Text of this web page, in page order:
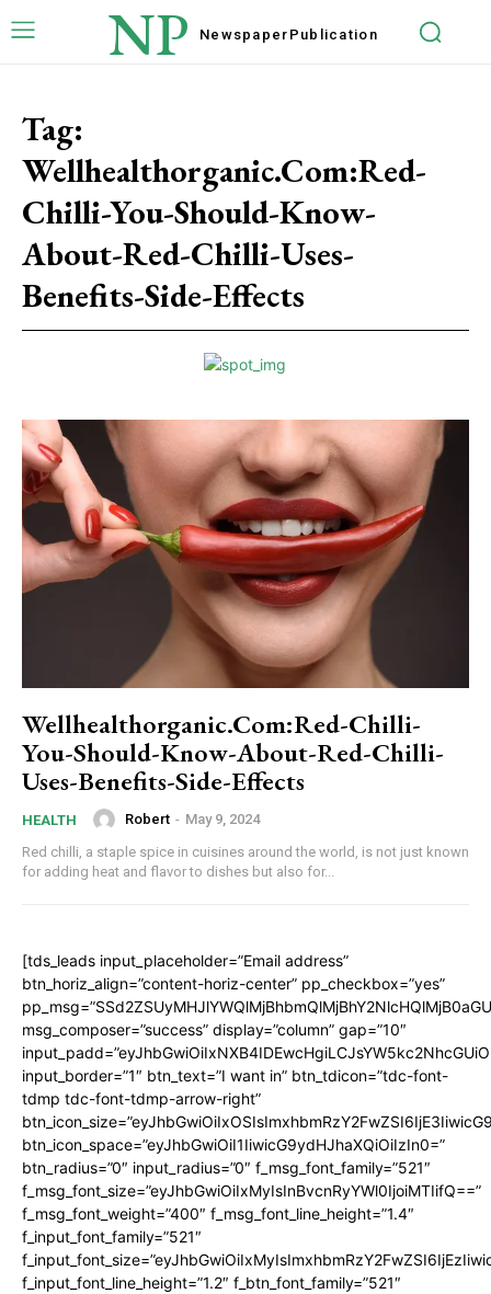
NP Newspaper Publication
Tag:
Wellhealthorganic.Com:Red-
Chilli-You-Should-Know-
About-Red-Chilli-Uses-
Benefits-Side-Effects
Wellhealthorganic.Com:Red-Chilli-
You-Should-Know-About-Red-Chilli-
Uses-Benefits-Side-Effects
HEALTH Robert - May 9, 2024
Red chilli, a staple spice in cuisines around the world, is not just known
for adding heat and flavor to dishes but also for...
[tds_leads input_placeholder=”Email address”
btn_horiz_align=”content-horiz-center” pp_checkbox=”yes”
msg_composer=”success” display=”column” gap=”10″
input_border=”1″ btn_text=”I want in” btn_tdicon=”tdc-font-
tdmp tdc-font-tdmp-arrow-right”
btn_icon_space=”eyJhbGwiOiI1IiwicG9ydHJhaXQiOiIzIn0=”
btn_radius=”0″ input_radius=”0″ f_msg_font_family=”521″
f_msg_font_size=”eyJhbGwiOiIxMyIsInBvcnRyYWl0IjoiMTIifQ==”
f_msg_font_weight=”400″ f_msg_font_line_height=”1.4″
f_input_font_family=”521″
f_input_font_line_height=”1.2″ f_btn_font_family=”521″